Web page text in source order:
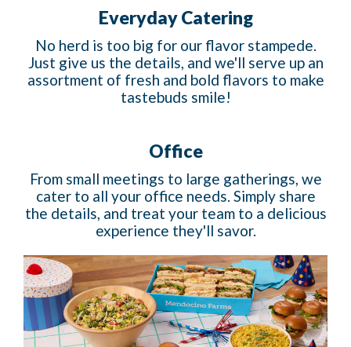
Everyday Catering
No herd is too big for our flavor stampede.
Just give us the details, and we'll serve up an
assortment of fresh and bold flavors to make
tastebuds smile!
Office
From small meetings to large gatherings, we
cater to all your office needs. Simply share
the details, and treat your team to a delicious
experience they'll savor.